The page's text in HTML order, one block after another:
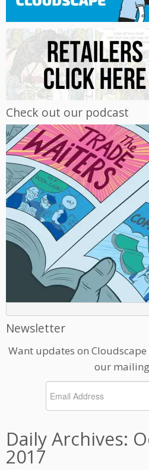
Check out our podcast
Newsletter
Want updates on Cloudscape
our
Daily Archives:
2017